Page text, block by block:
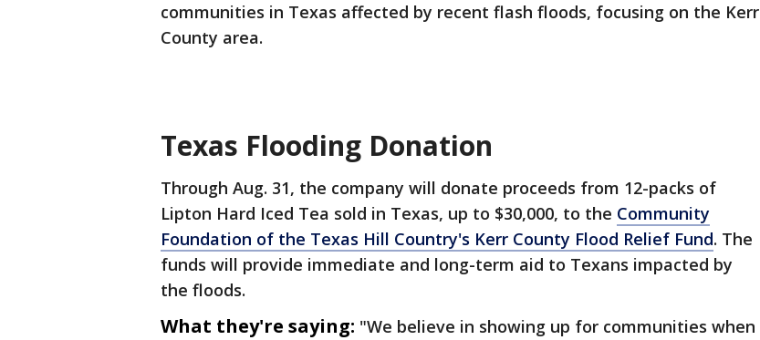
communities in Texas affected by recent flash floods, focusing on the Kerr
County area.
Texas Flooding Donation
Through Aug. 31, the company will donate proceeds from 12-packs of
Lipton Hard Iced Tea sold in Texas, up to $30,000, to the Community
Foundation of the Texas Hill Country's Kerr County Flood Relief Fund. The
funds will provide immediate and long-term aid to Texans impacted by
the floods.
What they're saying: "We believe in showing up for communities when